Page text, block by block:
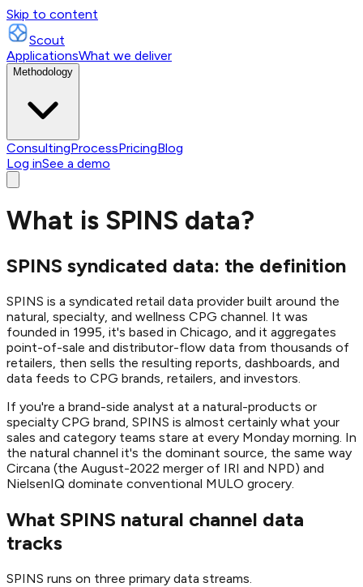
Skip to content
Scout
ApplicationsWhat we deliver
Methodology
ConsultingProcessPricingBlog
Log inSee a demo
What is SPINS data?
SPINS syndicated data: the definition
SPINS is a syndicated retail data provider built around the
natural, specialty, and wellness CPG channel. It was
founded in 1995, it's based in Chicago, and it aggregates
point-of-sale and distributor-flow data from thousands of
retailers, then sells the resulting reports, dashboards, and
data feeds to CPG brands, retailers, and investors.
If you're a brand-side analyst at a natural-products or
specialty CPG brand, SPINS is almost certainly what your
sales and category teams stare at every Monday morning. In
the natural channel it's the dominant source, the same way
Circana (the August-2022 merger of IRI and NPD) and
NielsenIQ dominate conventional MULO grocery.
What SPINS natural channel data
tracks
SPINS runs on three primary data streams.